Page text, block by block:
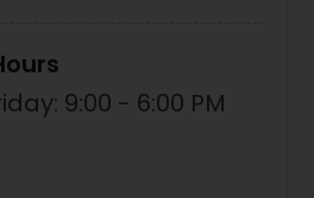
9:00 - 6:00 PM